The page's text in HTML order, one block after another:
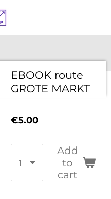
EBOOK route
GROTE MARKT
€5.00
Add
to
cart